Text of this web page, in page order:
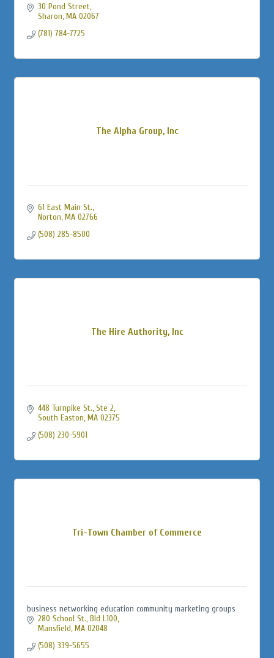
30 Pond Street
Sharon MA 02067
(781) 784-7725
The Alpha Group, Inc
61 East Main St.
Norton MA 02766
(508) 285-8500
The Hire Authority, Inc
448 Turnpike St., Ste 2
South Easton MA 02375
(508) 230-5901
Tri-Town Chamber of Commerce
business networking education community marketing groups
280 School St., Bld L100
Mansfield MA 02048
(508) 339-5655